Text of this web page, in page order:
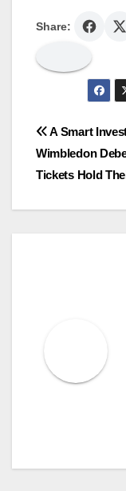
Share:
Post
A Smart
Wimbledon
Tickets Hold